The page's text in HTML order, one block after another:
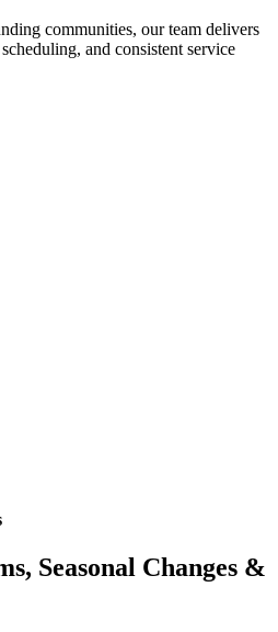
communities, our team delivers
and consistent service
Seasonal Changes &